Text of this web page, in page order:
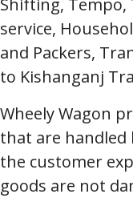
Shifting,
service,
and Packers,
to Kishanganj
Wheely Wagon
that are handled
the customer
goods are not